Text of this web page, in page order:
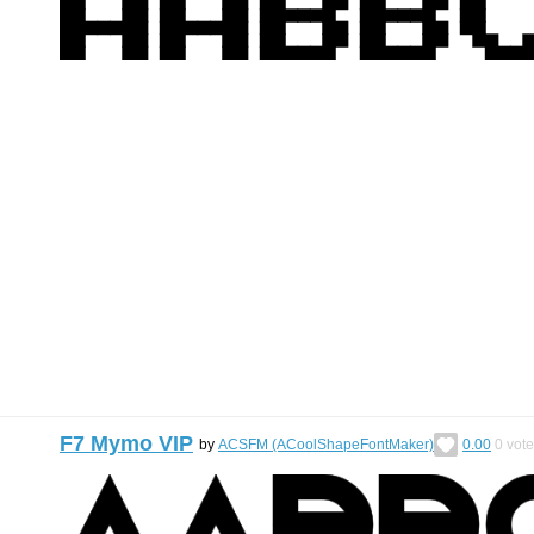
F7 Mymo VIP by ACSFM (ACoolShapeFontMaker) 0.00 0